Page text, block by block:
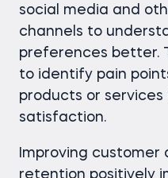
social media and
channels to
preferences better.
to identify pain
products or
satisfaction.
Improving
retention positively